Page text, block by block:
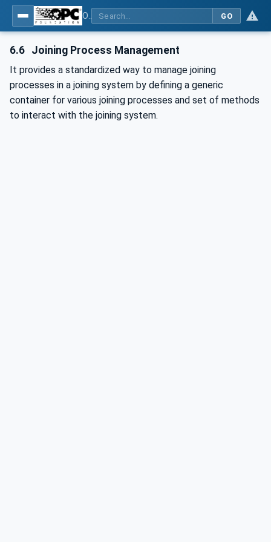
GO
6.6 Joining Process Management
It provides a standardized way to manage joining
processes in a joining system by defining a generic
container for various joining processes and set of methods
to interact with the joining system.